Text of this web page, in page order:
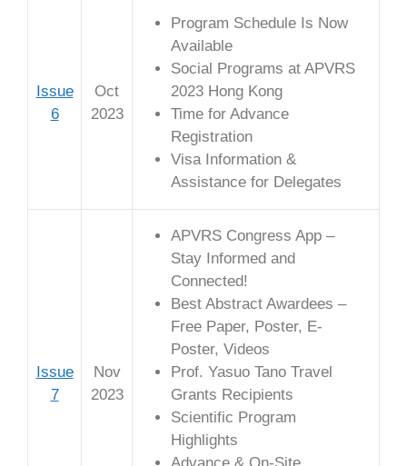
Issue
6
Oct
2023
Program Schedule Is Now
Available
Social Programs at APVRS
2023 Hong Kong
Time for Advance
Registration
Visa Information &
Assistance for Delegates
Issue
7
Nov
2023
APVRS Congress App –
Stay Informed and
Connected!
Best Abstract Awardees –
Free Paper, Poster, E-
Poster, Videos
Prof. Yasuo Tano Travel
Grants Recipients
Scientific Program
Highlights